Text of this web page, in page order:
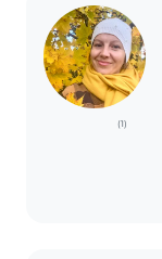
(1)